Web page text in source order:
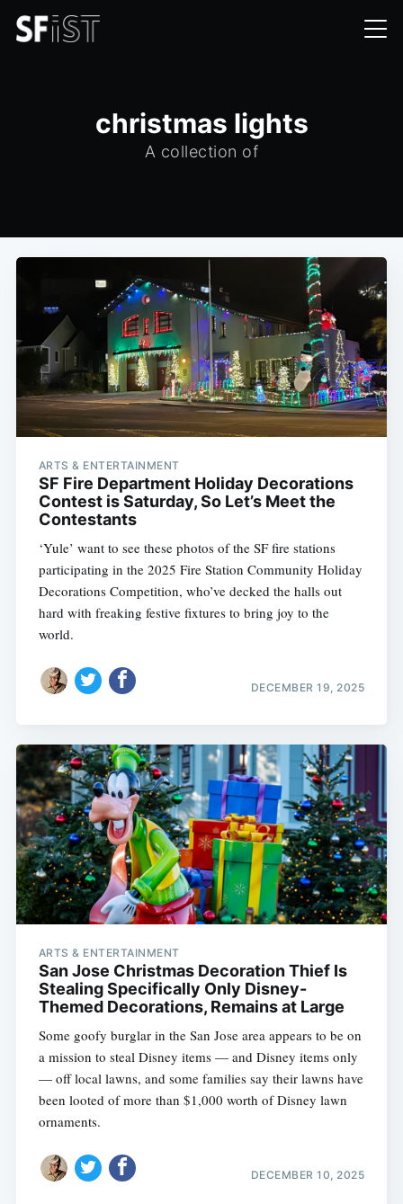
christmas lights
A collection of
ARTS & ENTERTAINMENT
SF Fire Department Holiday Decorations
Contest is Saturday, So Let’s Meet the
Contestants
‘Yule’ want to see these photos of the SF fire stations
participating in the 2025 Fire Station Community Holiday
Decorations Competition, who’ve decked the halls out
hard with freaking festive fixtures to bring joy to the
world.
DECEMBER 19, 2025
ARTS & ENTERTAINMENT
San Jose Christmas Decoration Thief Is
Stealing Specifically Only Disney-
Themed Decorations, Remains at Large
Some goofy burglar in the San Jose area appears to be on
a mission to steal Disney items — and Disney items only
— off local lawns, and some families say their lawns have
been looted of more than $1,000 worth of Disney lawn
ornaments.
DECEMBER 10, 2025